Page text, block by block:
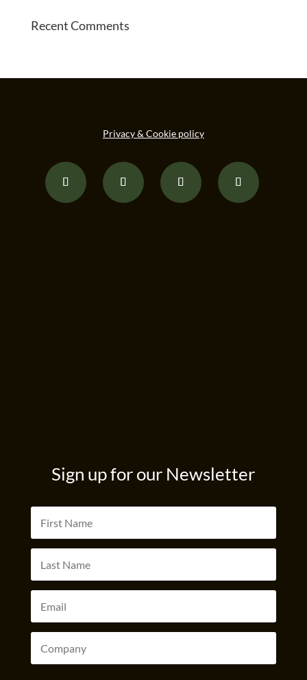
Recent Comments
Privacy & Cookie policy
Sign up for our Newsletter